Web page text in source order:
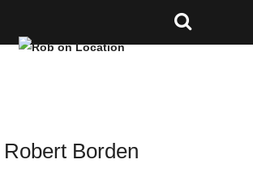
Robert Borden